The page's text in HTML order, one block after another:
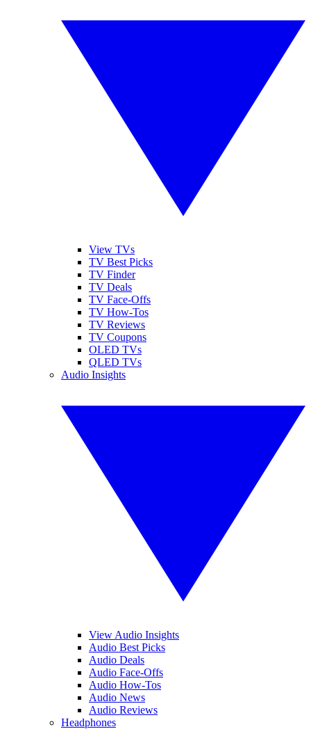
View TVs
TV Best Picks
TV Finder
TV Deals
TV Face-Offs
TV How-Tos
TV Reviews
TV Coupons
OLED TVs
QLED TVs
Audio Insights
View Audio Insights
Audio Best Picks
Audio Deals
Audio Face-Offs
Audio How-Tos
Audio News
Audio Reviews
Headphones